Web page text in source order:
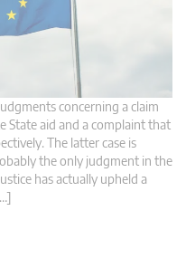
concerning a claim
State aid and a complaint that
The latter case is
the only judgment in the
has actually upheld a